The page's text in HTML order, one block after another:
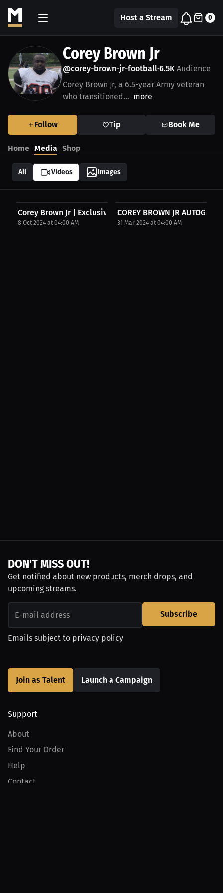
Host a Stream 0
Corey Brown Jr
@corey-brown-jr-football•6.5K Audience
Corey Brown Jr, a 6.5-year Army veteran
who transitioned... more
Follow Tip Book Me
Home Media Shop
All Videos Images
Corey Brown Jr | Exclusive Merch
8 Oct 2024 at 04:00 AM
COREY BROWN JR
31 Mar 2024 at 04:00 AM
DON'T MISS OUT!
Get notified about new products, merch drops, and
upcoming streams.
Subscribe
Emails subject to privacy policy
Join as Talent Launch a Campaign
Support
About
Find Your Order
Help
Contact